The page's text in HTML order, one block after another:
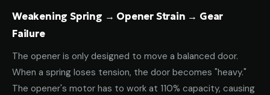
Weakening Spring → Opener Strain → Gear
Failure
The opener is only designed to move a balanced door.
When a spring loses tension, the door becomes "heavy."
The opener's motor has to work at 110% capacity, causing